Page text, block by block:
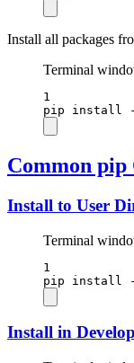
Install all packages
Terminal
1
pip
install
Common pip
Install to User
Terminal
1
pip
install
Install in